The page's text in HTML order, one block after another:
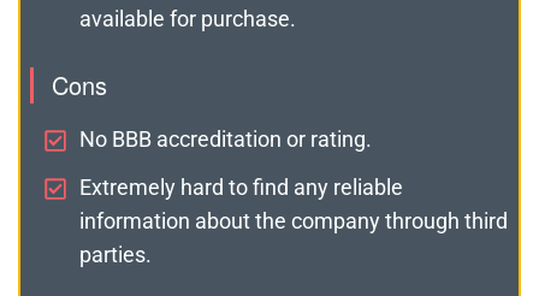
available for purchase.
Cons
No BBB accreditation or rating.
Extremely hard to find any reliable
information about the company through third
parties.